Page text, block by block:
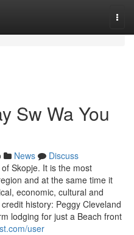
Sw Wa You
News
Discuss
Skopje. It is the most
and at the same time it
economic, cultural and
history: Peggy Cleveland
lodging for just a Beach front
user